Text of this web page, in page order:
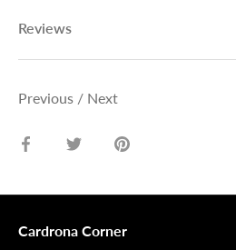
Reviews
Previous / Next
Share
Share
Pin
Cardrona Corner